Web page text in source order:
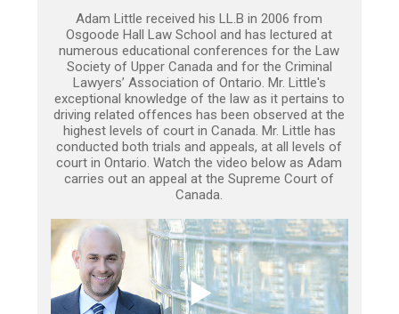
Adam Little received his LL.B in 2006 from
Osgoode Hall Law School and has lectured at
numerous educational conferences for the Law
Society of Upper Canada and for the Criminal
Lawyers’ Association of Ontario. Mr. Little's
exceptional knowledge of the law as it pertains to
driving related offences has been observed at the
highest levels of court in Canada. Mr. Little has
conducted both trials and appeals, at all levels of
court in Ontario. Watch the video below as Adam
carries out an appeal at the Supreme Court of
Canada.